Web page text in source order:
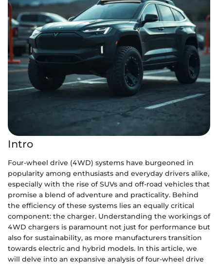
Intro
Four-wheel drive (4WD) systems have burgeoned in
popularity among enthusiasts and everyday drivers alike,
especially with the rise of SUVs and off-road vehicles that
promise a blend of adventure and practicality. Behind
the efficiency of these systems lies an equally critical
component: the charger. Understanding the workings of
4WD chargers is paramount not just for performance but
also for sustainability, as more manufacturers transition
towards electric and hybrid models. In this article, we
will delve into an expansive analysis of four-wheel drive